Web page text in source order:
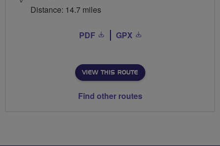
Distance: 14.7 miles
PDF GPX
VIEW THIS ROUTE
Find other routes